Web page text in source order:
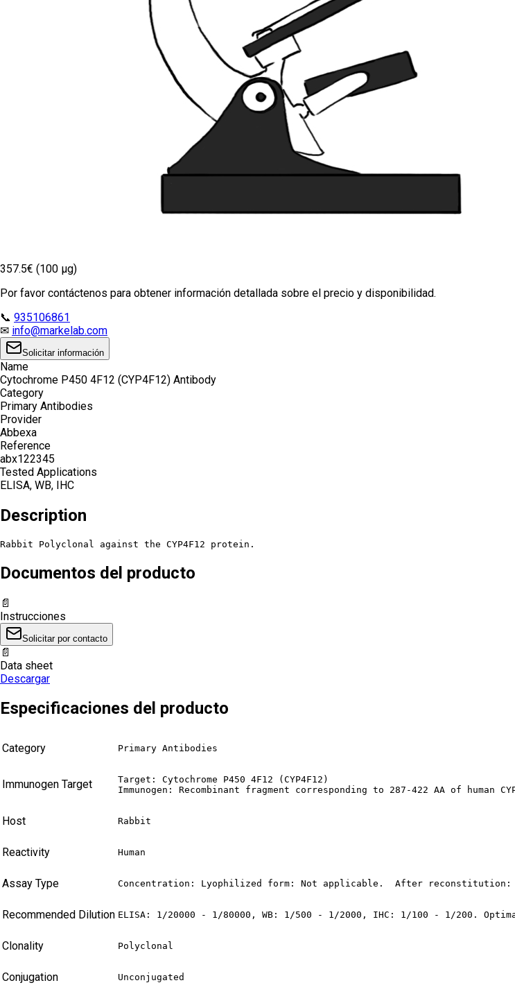
357.5€ (100 µg)
Por favor contáctenos para obtener información detallada sobre el precio y disponibilidad.
📞 935106861
✉ info@markelab.com
Solicitar información
Name
Cytochrome P450 4F12 (CYP4F12) Antibody
Category
Primary Antibodies
Provider
Abbexa
Reference
abx122345
Tested Applications
ELISA, WB, IHC
Description
Rabbit Polyclonal against the CYP4F12 protein.
Documentos del producto
📄
Instrucciones
Solicitar por contacto
📄
Data sheet
Descargar
Especificaciones del producto
Category Primary Antibodies
Immunogen Target
Target: Cytochrome P450 4F12 (CYP4F12)
Immunogen: Recombinant fragment corresponding to 287-422 AA of human
Host Rabbit
Reactivity Human
Assay Type Concentration: Lyophilized form: Not applicable.  After reconstitution:
Recommended Dilution ELISA: 1/20000 - 1/80000, WB: 1/500 - 1/2000, IHC: 1/100 - 1/200.
Clonality Polyclonal
Conjugation Unconjugated